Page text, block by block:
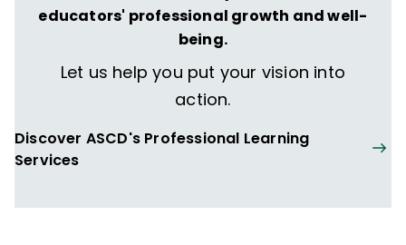
educators' professional growth and well-
being.
Let us help you put your vision into
action.
Discover ASCD's Professional Learning
Services